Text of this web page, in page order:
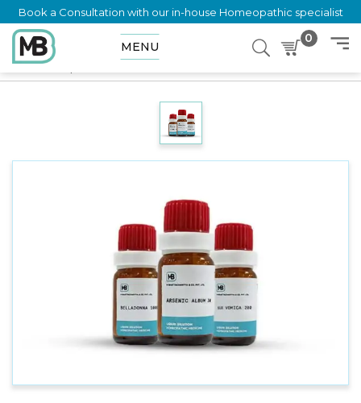
Book a Consultation with our in-house Homeopathic specialist
MENU
0
Home